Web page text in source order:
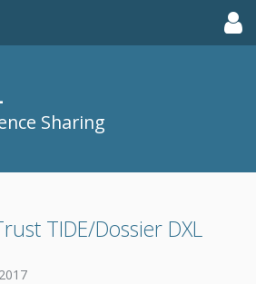
Sharing
TIDE/Dossier DXL